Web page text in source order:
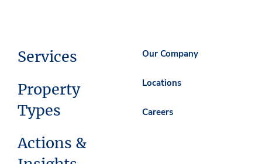
Services
Property
Types
Actions &
Our Company
Locations
Careers